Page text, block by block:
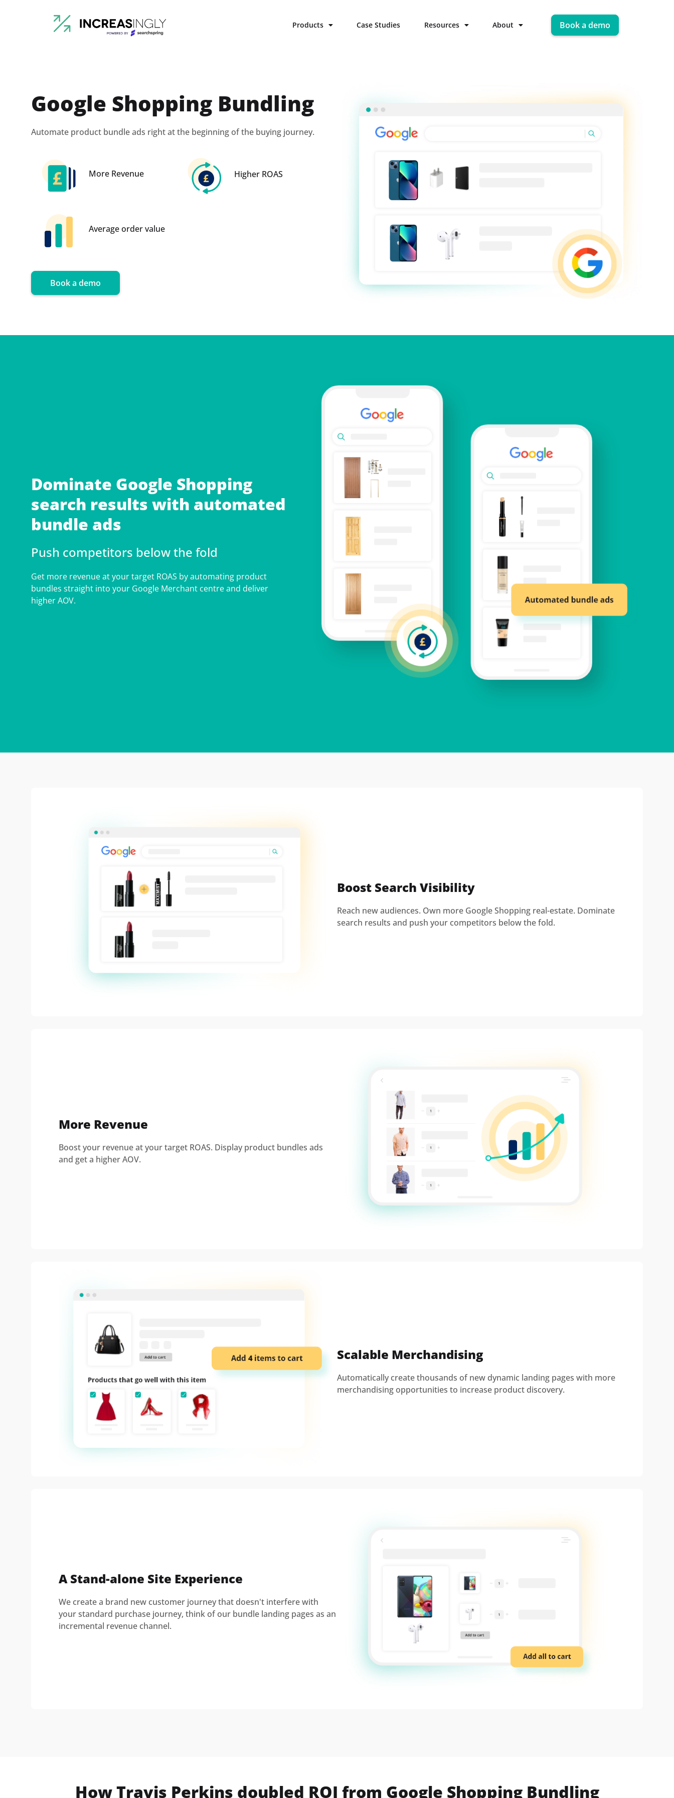
Products Case Studies Resources About Book a demo
Google Shopping Bundling
Automate product bundle ads right at the beginning of the buying journey.
More Revenue
Average order value
Higher ROAS
Book a demo
Dominate Google Shopping
search results with automated
bundle ads
Push competitors below the fold
Get more revenue at your target ROAS by automating product
bundles straight into your Google Merchant centre and deliver
higher AOV.
Boost Search Visibility
Reach new audiences. Own more Google Shopping real-estate. Dominate
search results and push your competitors below the fold.
More Revenue
Boost your revenue at your target ROAS. Display product bundles ads
and get a higher AOV.
Scalable Merchandising
Automatically create thousands of new dynamic landing pages with more
merchandising opportunities to increase product discovery.
A Stand-alone Site Experience
We create a brand new customer journey that doesn't interfere with
your standard purchase journey, think of our bundle landing pages as an
incremental revenue channel.
How Travis Perkins doubled ROI from Google Shopping Bundling